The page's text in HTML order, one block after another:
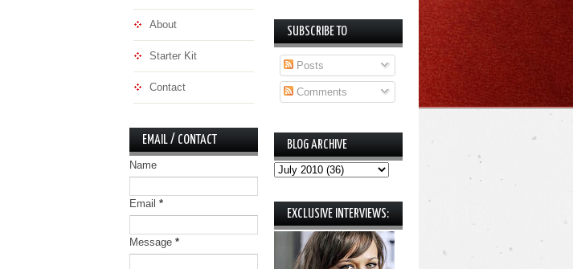
About
Starter Kit
Contact
EMAIL / CONTACT
Name
Email *
Message *
SUBSCRIBE TO
Posts
Comments
BLOG ARCHIVE
EXCLUSIVE INTERVIEWS: